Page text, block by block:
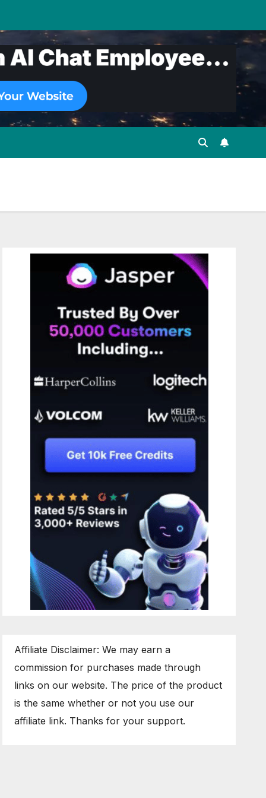
Affiliate Disclaimer: We may earn a
commission for purchases made through
links on our website. The price of the product
is the same whether or not you use our
affiliate link. Thanks for your support.